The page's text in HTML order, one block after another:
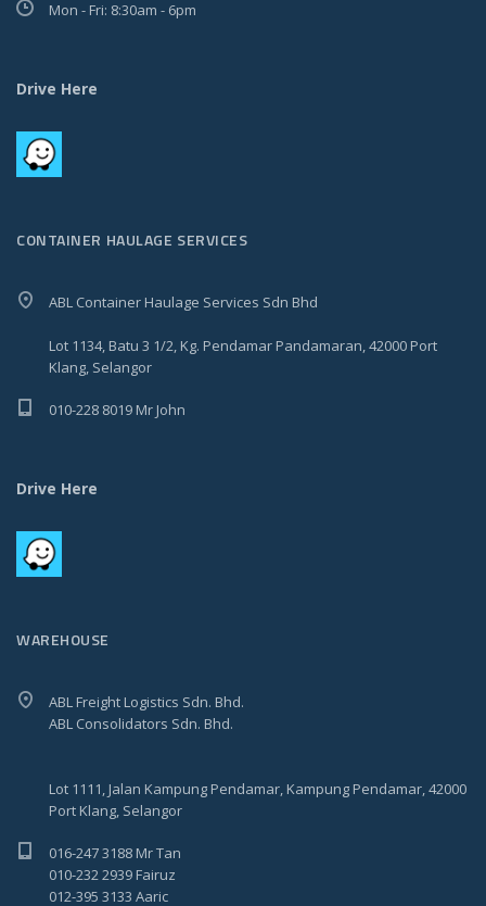
Mon - Fri: 8:30am - 6pm
Drive Here
CONTAINER HAULAGE SERVICES
ABL Container Haulage Services Sdn Bhd
Lot 1134, Batu 3 1/2, Kg. Pendamar Pandamaran, 42000 Port
Klang, Selangor
010-228 8019 Mr John
Drive Here
WAREHOUSE
ABL Freight Logistics Sdn. Bhd.
ABL Consolidators Sdn. Bhd.
Lot 1111, Jalan Kampung Pendamar, Kampung Pendamar, 42000
Port Klang, Selangor
016-247 3188 Mr Tan
010-232 2939 Fairuz
012-395 3133 Aaric